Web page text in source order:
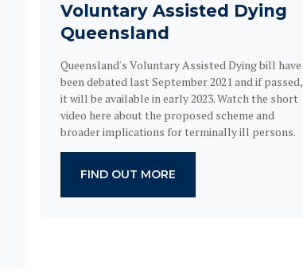
Voluntary Assisted Dying
Queensland
Queensland's Voluntary Assisted Dying bill have
been debated last September 2021 and if passed,
it will be available in early 2023. Watch the short
video here about the proposed scheme and
broader implications for terminally ill persons.
FIND OUT MORE